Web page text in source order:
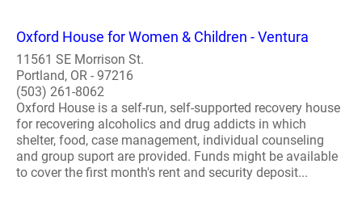
Oxford House for Women & Children - Ventura
11561 SE Morrison St.
Portland, OR - 97216
(503) 261-8062
Oxford House is a self-run, self-supported recovery house
for recovering alcoholics and drug addicts in which
shelter, food, case management, individual counseling
and group suport are provided. Funds might be available
to cover the first month's rent and security deposit...